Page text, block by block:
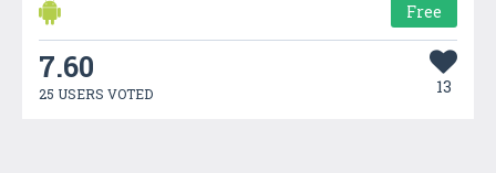
Free
7.60
25 USERS VOTED 13